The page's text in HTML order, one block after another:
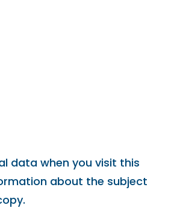
data when you visit this
about the subject